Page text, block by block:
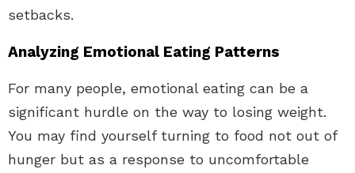
setbacks.
Analyzing Emotional Eating Patterns
For many people, emotional eating can be a
significant hurdle on the way to losing weight.
You may find yourself turning to food not out of
hunger but as a response to uncomfortable